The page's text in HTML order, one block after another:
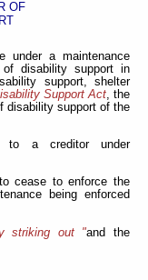
OF
under a maintenance
disability support in
support, shelter
Support Act, the
disability support of the
to a creditor under
cease to enforce the
being enforced
striking out "and the